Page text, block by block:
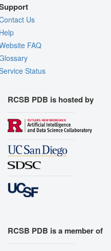
Us
FAQ
Status
RCSB PDB is hosted by
RCSB PDB is a member of